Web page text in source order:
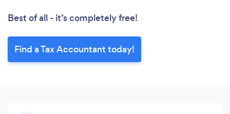
Best of all - it’s completely free!
Find a Tax Accountant today!